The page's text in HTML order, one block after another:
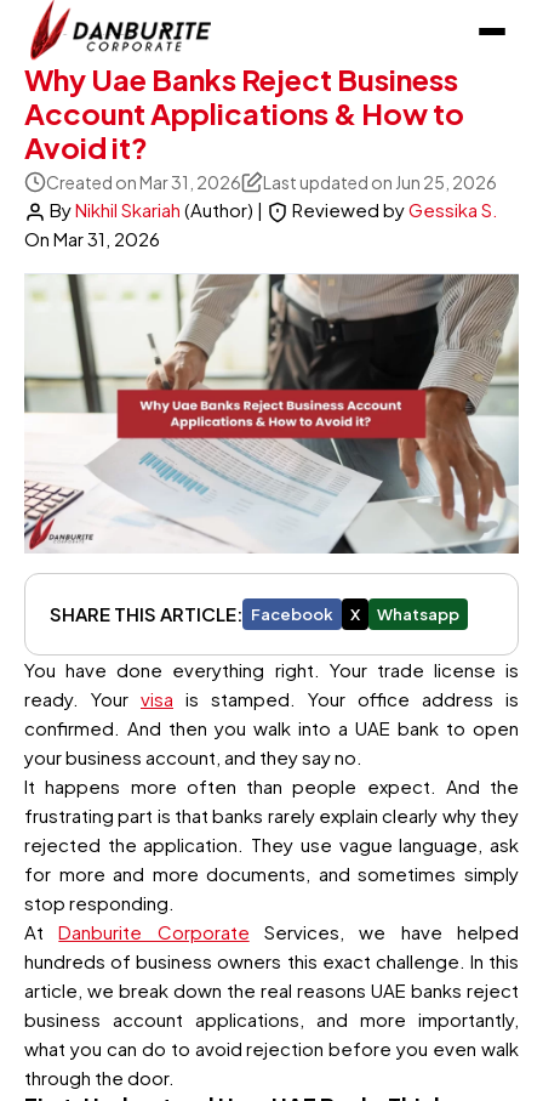
Why Uae Banks Reject Business
Account Applications & How to
Avoid it?
Created on Mar 31, 2026 Last updated on Jun 25, 2026
ByNikhil Skariah (Author) | Reviewed byGessika S.
On Mar 31, 2026
SHARE THIS ARTICLE: Facebook X Whatsapp
You have done everything right. Your trade license is
ready. Your visa is stamped. Your office address is
confirmed. And then you walk into a UAE bank to open
your business account, and they say no.
It happens more often than people expect. And the
frustrating part is that banks rarely explain clearly why they
rejected the application. They use vague language, ask
for more and more documents, and sometimes simply
stop responding.
AtDanburite Corporate Services, we have helped
hundreds of business owners this exact challenge. In this
article, we break down the real reasons UAE banks reject
business account applications, and more importantly,
what you can do to avoid rejection before you even walk
through the door.